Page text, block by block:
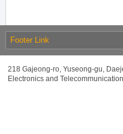
Footer Link
218 Gajeong-ro, Yuseong-gu,
Electronics and